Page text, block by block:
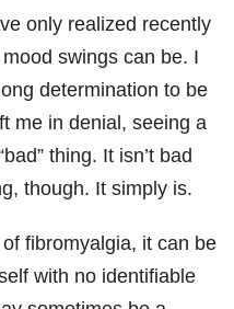
only realized recently
swings can be. I
determination to be
me in denial, seeing a
thing. It isn’t bad
though. It simply is.
of fibromyalgia, it can be
with no identifiable